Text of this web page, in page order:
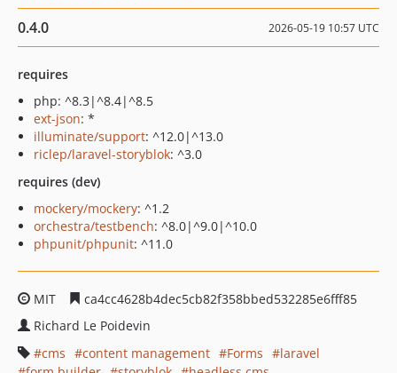
0.4.0 2026-05-19 10:57 UTC
requires
php: ^8.3|^8.4|^8.5
ext-json: *
illuminate/support: ^12.0|^13.0
riclep/laravel-storyblok: ^3.0
requires (dev)
mockery/mockery: ^1.2
orchestra/testbench: ^8.0|^9.0|^10.0
phpunit/phpunit: ^11.0
MIT
ca4cc4628b4dec5cb82f358bbed532285e6fff85
Richard Le Poidevin
cms
content management Forms
laravel